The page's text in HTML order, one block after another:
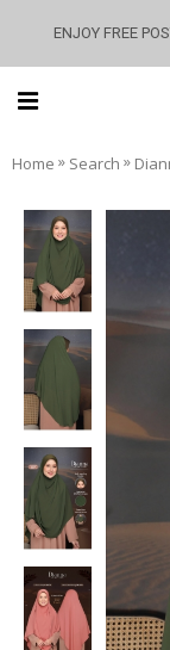
ENJOY FREE
Home » Search »